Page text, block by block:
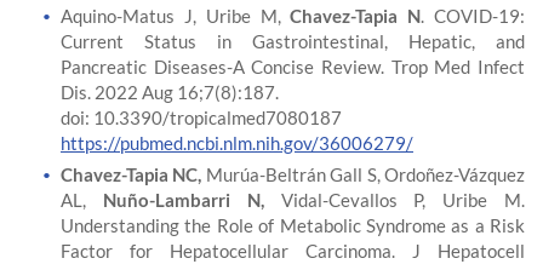
Aquino-Matus J, Uribe M,Chavez-Tapia N. COVID-19:
Current Status in Gastrointestinal, Hepatic, and
Pancreatic Diseases-A Concise Review. Trop Med Infect
Dis. 2022 Aug 16;7(8):187.
doi: 10.3390/tropicalmed7080187
https://pubmed.ncbi.nlm.nih.gov/36006279/
Chavez-Tapia NC, Murúa-Beltrán Gall S, Ordoñez-Vázquez
AL, Nuño-Lambarri N, Vidal-Cevallos P, Uribe M.
Understanding the Role of Metabolic Syndrome as a Risk
Factor for Hepatocellular Carcinoma. J Hepatocell